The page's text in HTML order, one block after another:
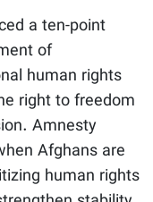
a ten-point
of
human rights
right to freedom
Amnesty
Afghans are
human rights